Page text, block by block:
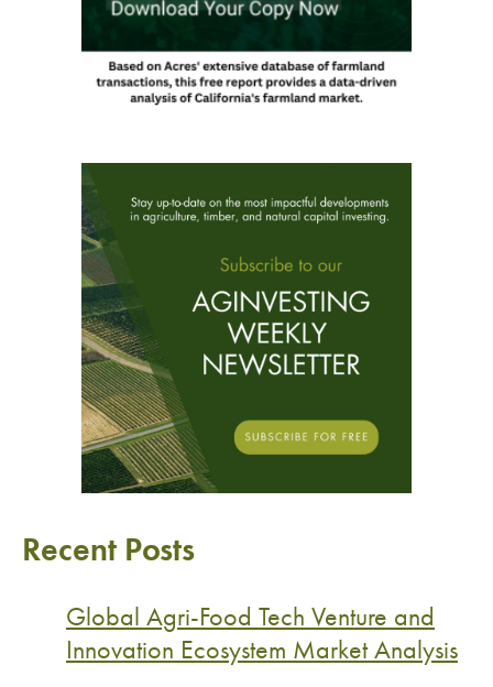
Recent Posts
Global Agri-Food Tech Venture and
Innovation Ecosystem Market Analysis